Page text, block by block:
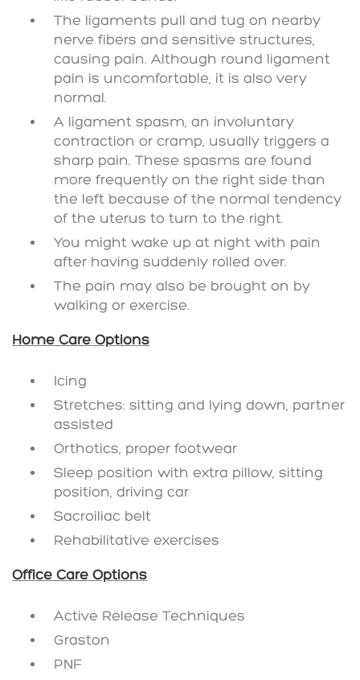
The ligaments pull and tug on nearby
nerve fibers and sensitive structures,
causing pain. Although round ligament
pain is uncomfortable, it is also very
normal.
A ligament spasm, an involuntary
contraction or cramp, usually triggers a
sharp pain. These spasms are found
more frequently on the right side than
the left because of the normal tendency
of the uterus to turn to the right.
You might wake up at night with pain
after having suddenly rolled over.
The pain may also be brought on by
walking or exercise.
Home Care Options
Icing
Stretches: sitting and lying down, partner
assisted
Orthotics, proper footwear
Sleep position with extra pillow, sitting
position, driving car
Sacroiliac belt
Rehabilitative exercises
Office Care Options
Active Release Techniques
Graston
PNF